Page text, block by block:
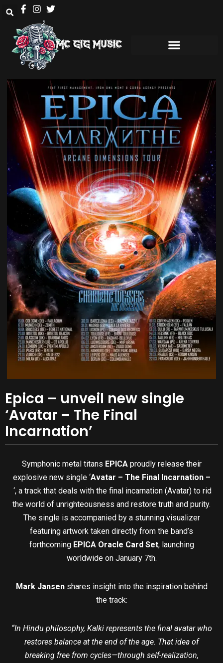
Epica – unveil new single
‘Avatar – The Final
Incarnation’
Symphonic metal titans EPICA proudly release their
explosive new single ‘Avatar – The Final Incarnation –
‘, a track that deals with the final incarnation (Avatar) to rid
the world of unrighteousness and restore truth and purity.
The single is accompanied by a stunning visualizer
featuring artwork taken directly from the band’s
forthcoming EPICA Oracle Card Set, launching
worldwide on January 7th.
Mark Jansenshares insight into the inspiration behind
the track:
“In Hindu philosophy, Kalki represents the final avatar who
restores balance at the end of the age. That idea of
breaking free from cycles—through self-realization,